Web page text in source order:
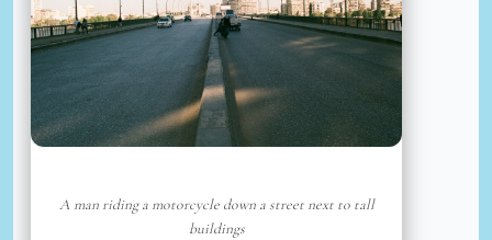
A man riding a motorcycle down a street next to tall
buildings